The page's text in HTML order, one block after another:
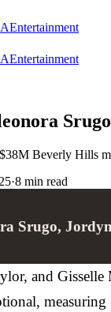
Entertainment
Entertainment
Beverly Hills
·8 min read
Srugo,
and
measuring